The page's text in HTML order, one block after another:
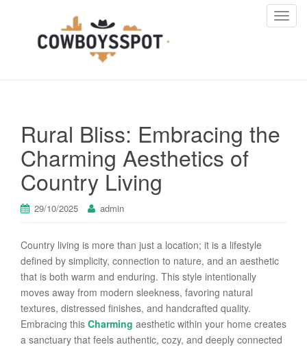
T
Rural Bliss: Embracing the
Charming Aesthetics of
Country Living
29/10/2025 admin
Country living is more than just a location; it is a lifestyle
defined by simplicity, connection to nature, and an aesthetic
that is both warm and enduring. This style intentionally
moves away from modern sleekness, favoring natural
textures, distressed finishes, and handcrafted quality.
Embracing this Charming aesthetic within your home creates
a sanctuary that feels authentic, cozy, and deeply connected